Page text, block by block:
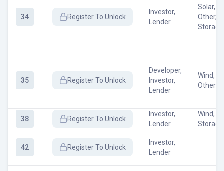
34 RegisterTo Unlock
Investor,
Lender
Solar,
Other,
Storage
35 RegisterTo Unlock
Developer,
Investor,
Lender
Wind,
Other
38 RegisterTo Unlock
Investor,
Lender
Wind,
Storage
42 RegisterTo Unlock
Investor,
Lender